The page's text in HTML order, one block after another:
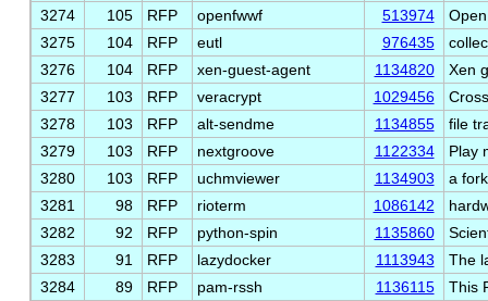
3274
105 RFP openfwwf 513974
3275
104 RFP eutl 976435
3276
104 RFP xen-guest-agent 1134820
Xen
3277
103 RFP veracrypt 1029456
3278
103 RFP alt-sendme 1134855
file
3279
103 RFP nextgroove 1122334
Play
3280
103 RFP uchmviewer 1134903
a
3281
98 RFP rioterm 1086142
3282
92 RFP python-spin 1135860
3283
91 RFP lazydocker 1113943
The
3284
89 RFP pam-rssh 1136115
This